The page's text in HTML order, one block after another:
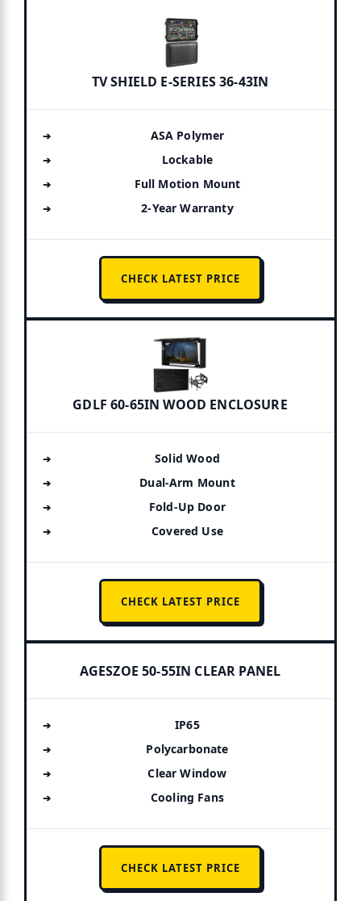
TV SHIELD E-SERIES 36-43IN
ASA Polymer
Lockable
Full Motion Mount
2-Year Warranty
CHECK LATEST PRICE
GDLF 60-65IN WOOD ENCLOSURE
Solid Wood
Dual-Arm Mount
Fold-Up Door
Covered Use
CHECK LATEST PRICE
AGESZOE 50-55IN CLEAR PANEL
IP65
Polycarbonate
Clear Window
Cooling Fans
CHECK LATEST PRICE